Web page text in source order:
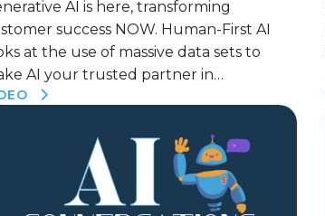
AI is here, transforming
success NOW. Human-First AI
at the use of massive data sets to
AI your trusted partner in…